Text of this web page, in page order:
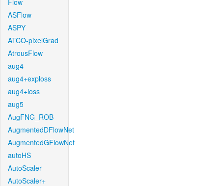
Flow
ASFlow
ASPY
ATCO-pixelGrad
AtrousFlow
aug4
aug4+exploss
aug4+loss
aug5
AugFNG_ROB
AugmentedDFlowNet
AugmentedGFlowNet
autoHS
AutoScaler
AutoScaler+